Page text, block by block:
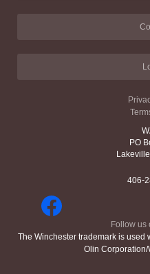
PO
406-
Follow us
The Winchester trademark is used
Olin